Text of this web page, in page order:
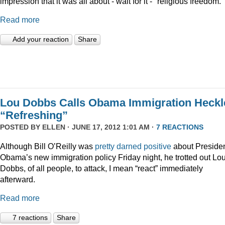
Read more
Add your reaction Share
Lou Dobbs Calls Obama Immigration
“Refreshing”
POSTED BY ELLEN · JUNE 17, 2012 1:01 AM · 7 REACTIONS
Although Bill O’Reilly was pretty darned positive about
Obama’s new immigration policy Friday night, he trotted out
Dobbs, of all people, to attack, I mean “react” immediately
afterward.
Read more
7 reactions Share